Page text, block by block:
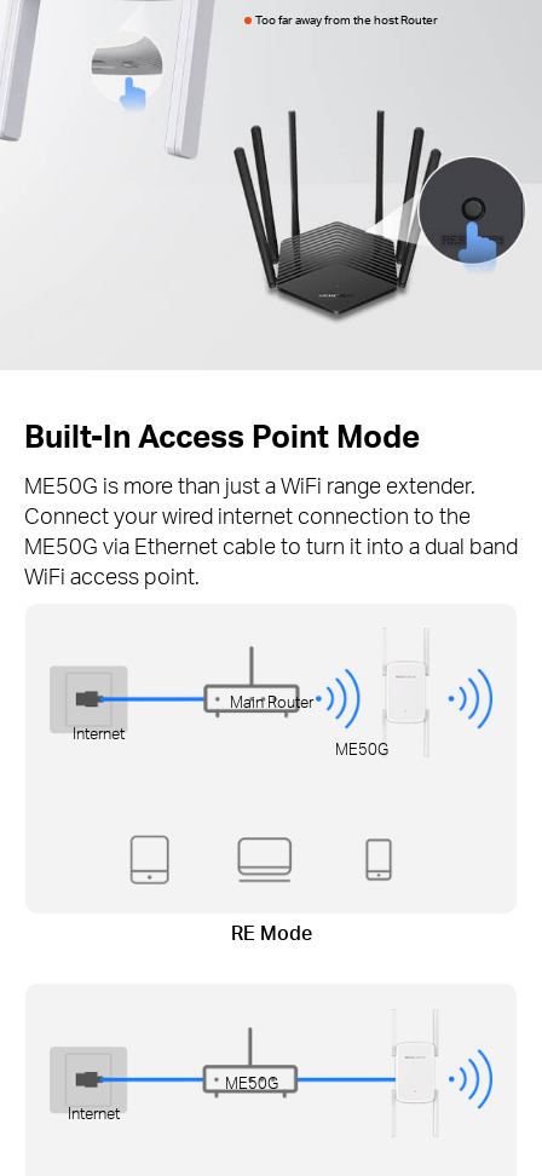
Too far away from the host Router
Built-In Access Point Mode
ME50G is more than just a WiFi range extender.
Connect your wired internet connection to the
ME50G via Ethernet cable to turn it into a dual band
WiFi access point.
Internet
Main Router
ME50G
RE Mode
Internet
ME50G